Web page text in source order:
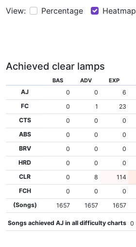
View: Percentage Heatmap
Achieved clear lamps
BAS ADV EXP
AJ 0 0 6
FC
0 1 23
CTS
0 0 0
ABS
0 0 0
BRV
0 0 0
HRD
0 0 0
CLR
0 8 114
FCH
0 0 0
(Songs)
1657 1657 1657
Songs achieved AJ in all difficulty charts 0